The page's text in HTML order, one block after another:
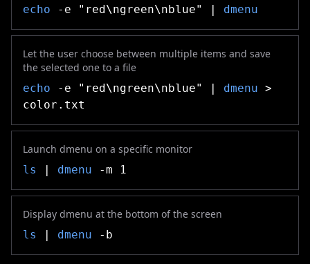
echo -e "red\ngreen\nblue" | dmenu
Let the user choose between multiple items and save
the selected one to a file
echo -e "red\ngreen\nblue" | dmenu >
color.txt
Launch dmenu on a specific monitor
ls
| dmenu -m 1
Display dmenu at the bottom of the screen
ls
| dmenu -b